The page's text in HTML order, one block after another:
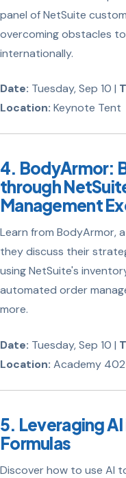
panel of NetSuite
overcoming obstacles
internationally.
Date: Tuesday, Sep 10 |
Location: Keynote Tent
4. BodyArmor:
through
Management
Learn from BodyArmor,
they discuss their
using NetSuite's
automated order
more.
Date: Tuesday, Sep 10 |
Location: Academy 402
5. Leveraging AI
Formulas
Discover how to use AI